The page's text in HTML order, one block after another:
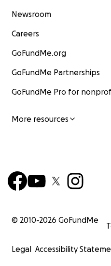
Newsroom
Careers
GoFundMe.org
GoFundMe Partnerships
GoFundMe Pro for
More resources
© 2010-2026 GoFundMe
Legal Accessibility